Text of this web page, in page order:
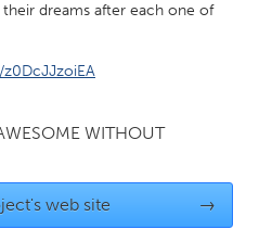
Key West, FL
Newburgh, NY
Orlando, FL
dreams after each one of
WITHOUT
web site →